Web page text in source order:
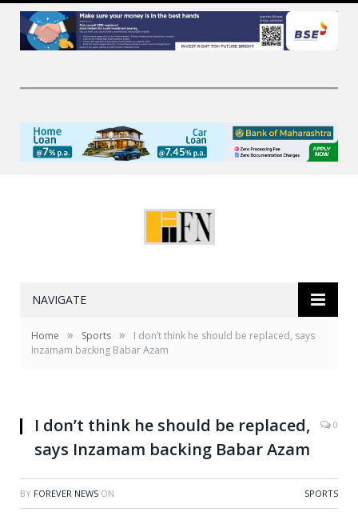
NAVIGATE
Home » Sports »
I don’t think he should be replaced, says
Inzamam backing Babar Azam
I don’t think he should be replaced,
says Inzamam backing Babar Azam
0
BY FOREVER NEWS ON SPORTS